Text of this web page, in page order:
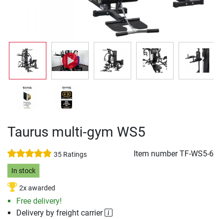
Taurus multi-gym WS5
35 Ratings Item numberTF-WS5-6
In stock
2x awarded
Free delivery!
Delivery by freight carrier